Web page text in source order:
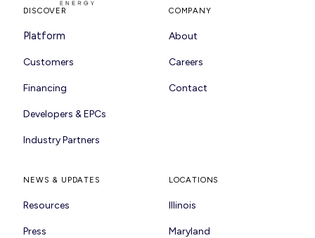
DISCOVER
Platform
Customers
Financing
Developers & EPCs
Industry Partners
COMPANY
About
Careers
Contact
NEWS & UPDATES
Resources
Press
LOCATIONS
Illinois
Maryland